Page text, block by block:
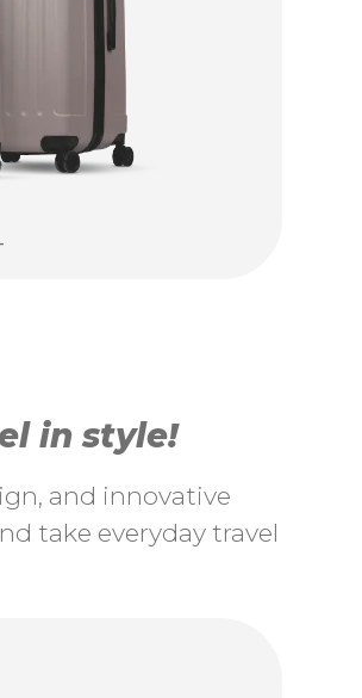
in style!
and innovative
take everyday travel